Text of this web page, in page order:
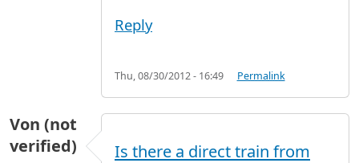
Reply
Thu, 08/30/2012 - 16:49 Permalink
Von (not
verified)
Is there a direct train from